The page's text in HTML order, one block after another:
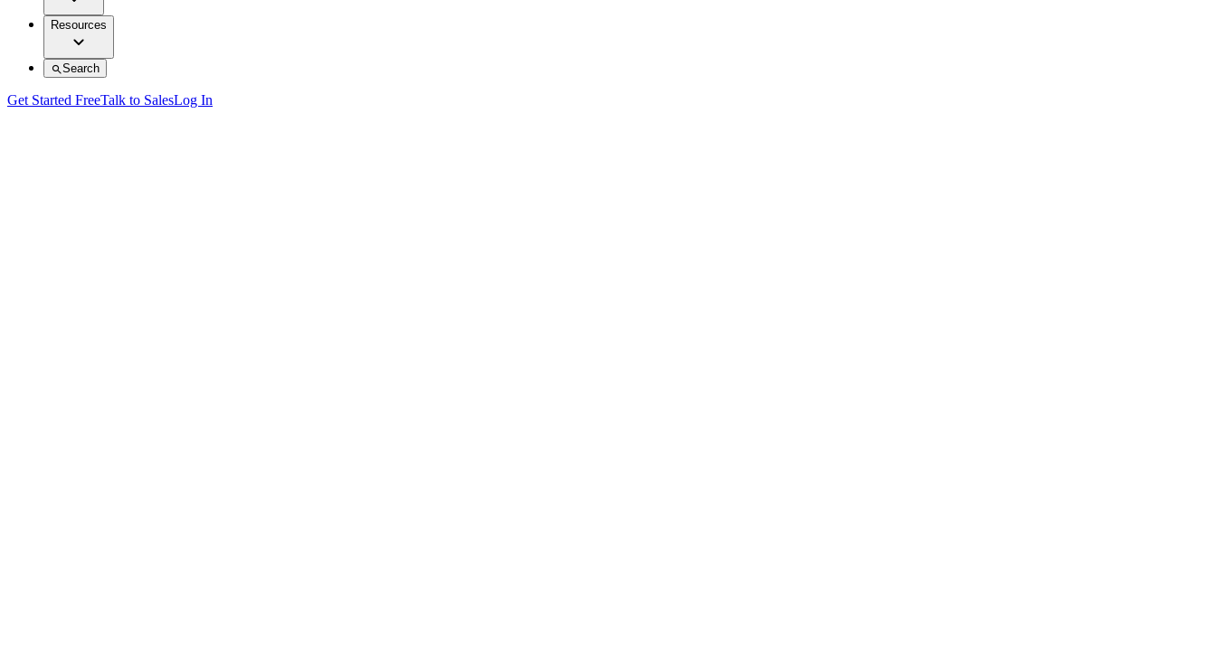
Resources
Search
Get Started FreeTalk to SalesLog In